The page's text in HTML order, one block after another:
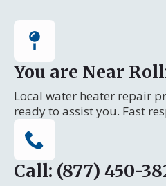
You are Near
Local water heater repair
ready to assist you. Fast
Call: (877) 450-